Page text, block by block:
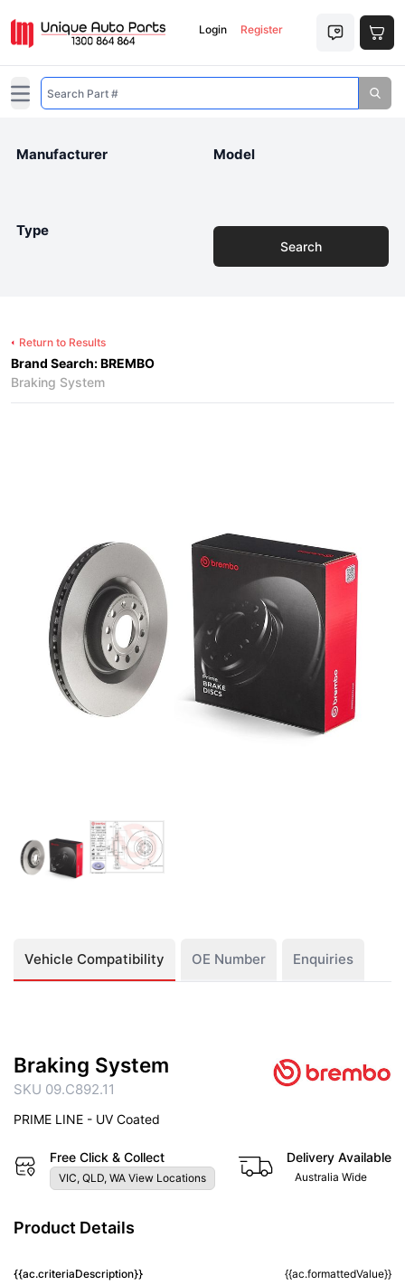
Login Register
Open main menu
Manufacturer Model
Type
Search
Return to Results
Brand Search: BREMBO
Braking System
Vehicle Compatibility OE Number Enquiries
Braking System
SKU 09.C892.11
PRIME LINE - UV Coated
Free Click & Collect
VIC, QLD, WA View Locations
Delivery Available
Australia Wide
Product Details
{{ac.criteriaDescription}} {{ac.formattedValue}}